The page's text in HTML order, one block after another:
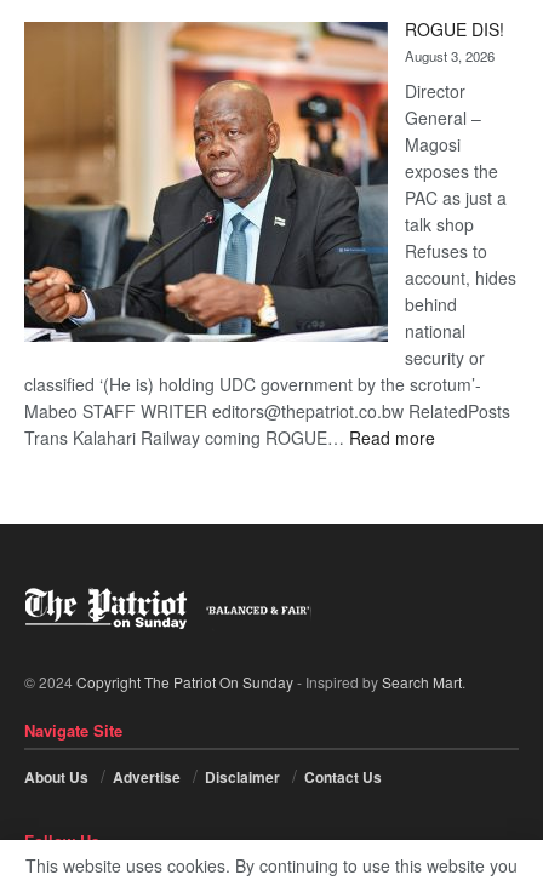
Kalahari
Railway
coming
ROGUE DIS!
August 3, 2026
Director
General –
Magosi
exposes the
PAC as just a
talk shop
Refuses to
account, hides
behind
national
security or
classified ‘(He is) holding UDC government by the scrotum’-
Mabeo STAFF WRITER editors@thepatriot.co.bw RelatedPosts
Trans Kalahari Railway coming ROGUE… Read more:
© 2024Copyright The Patriot On Sunday- Inspired bySearch Mart.
Navigate Site
About Us Advertise Disclaimer Contact Us
Follow Us
This website uses cookies. By continuing to use this website you